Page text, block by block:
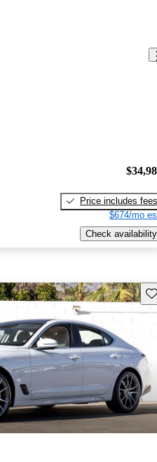
Price includes fees
$674/mo
Check availability